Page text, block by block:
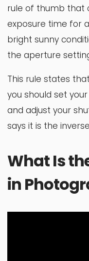
rule of thumb that
exposure time for
bright sunny
the aperture
This rule states
you should set
and adjust your
says it is the
What Is
in